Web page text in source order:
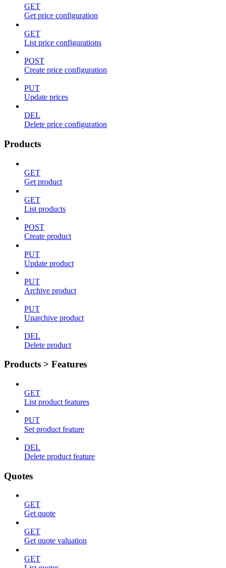
GET
Get price configuration
GET
List price configurations
POST
Create price configuration
PUT
Update prices
DEL
Delete price configuration
Products
GET
Get product
GET
List products
POST
Create product
PUT
Update product
PUT
Archive product
PUT
Unarchive product
DEL
Delete product
Products > Features
GET
List product features
PUT
Set product feature
DEL
Delete product feature
Quotes
GET
Get quote
GET
Get quote valuation
GET